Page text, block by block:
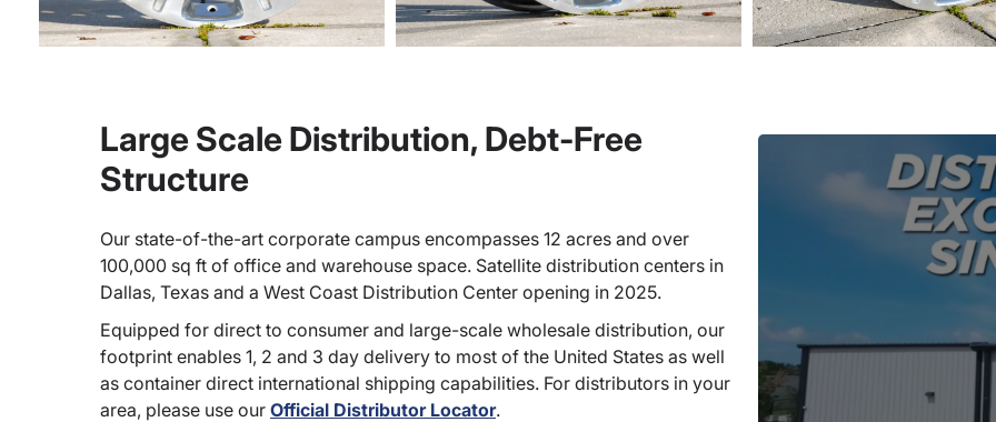
Large Scale Distribution, Debt-Free
Structure
Our state-of-the-art corporate campus encompasses 12 acres and over
100,000 sq ft of office and warehouse space. Satellite distribution centers in
Dallas, Texas and a West Coast Distribution Center opening in 2025.
Equipped for direct to consumer and large-scale wholesale distribution, our
footprint enables 1, 2 and 3 day delivery to most of the United States as well
as container direct international shipping capabilities. For distributors in your
area, please use our Official Distributor Locator.